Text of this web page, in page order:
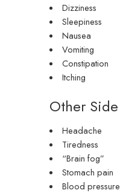
Dizziness
Sleepiness
Nausea
Vomiting
Constipation
Itching
Other
Headache
Tiredness
“Brain fog”
Stomach pain
Blood